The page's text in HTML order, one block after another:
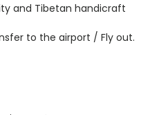
and Tibetan handicraft
to the airport / Fly out.